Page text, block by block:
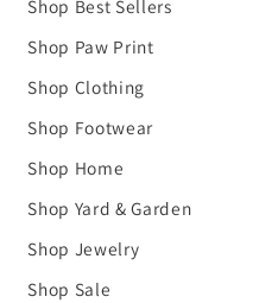
Shop Best Sellers
Shop Paw Print
Shop Clothing
Shop Footwear
Shop Home
Shop Yard & Garden
Shop Jewelry
Shop Sale